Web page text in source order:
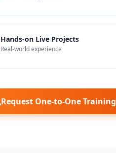
Hands-on Live Projects
Real-world experience
Request One-to-One Training